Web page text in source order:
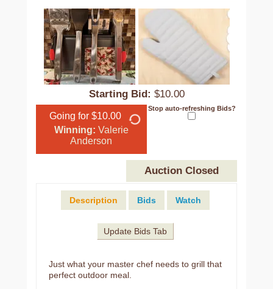
Starting Bid: $10.00
Going for $10.00
Winning: Valerie
Anderson
Auction Closed
Stop auto-refreshing Bids?
Description Bids Watch
Update Bids Tab
Just what your master chef needs to grill that
perfect outdoor meal.